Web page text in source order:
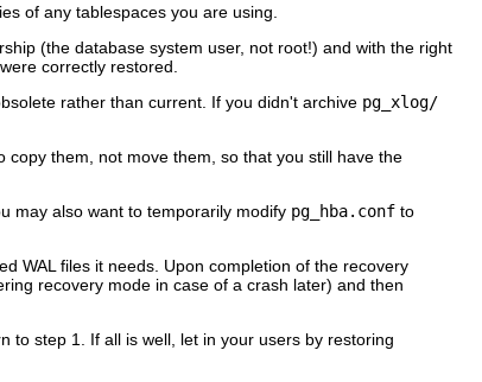
of any tablespaces you are using.
(the database system user, not root!) and with the right
were correctly restored.
rather than current. If you didn't archive pg_xlog/
copy them, not move them, so that you still have the
may also want to temporarily modify pg_hba.conf to
WAL files it needs. Upon completion of the recovery
recovery mode in case of a crash later) and then
to step 1. If all is well, let in your users by restoring